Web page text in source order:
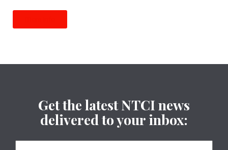
Get the latest NTCI news
delivered to your inbox: